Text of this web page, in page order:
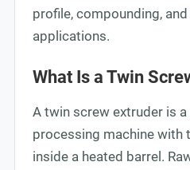
profile, compounding,
applications.
What Is a Twin
A twin screw extruder is
processing machine with
inside a heated barrel.